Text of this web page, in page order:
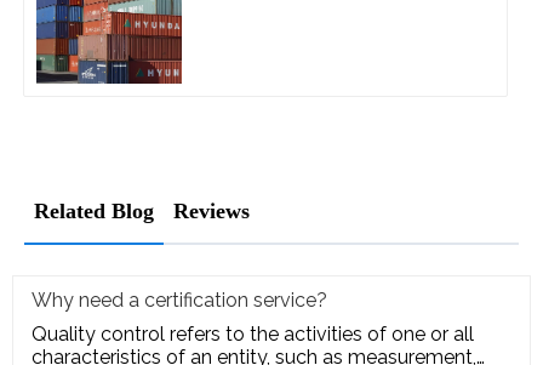
Related Blog Reviews
Why need a certification service?
Quality control refers to the activities of one or all
characteristics of an entity, such as measurement,